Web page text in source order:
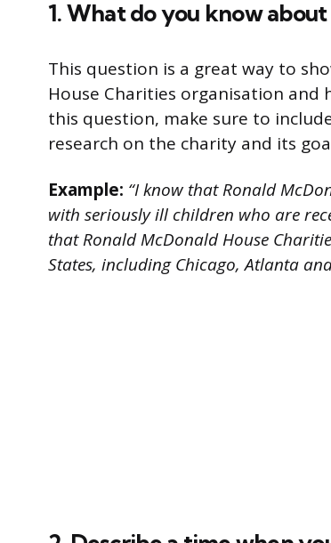
1. What do you know
This question is a great way to
House Charities organisation
this question, make sure to
research on the charity and its
Example: “I know that Ronald
with seriously ill children who are
that Ronald McDonald House
States, including Chicago, Atlanta